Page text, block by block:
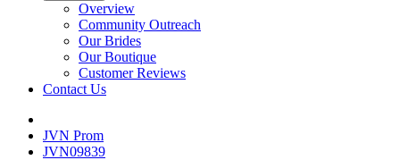
Overview
Community Outreach
Our Brides
Our Boutique
Customer Reviews
Contact Us
JVN Prom
JVN09839